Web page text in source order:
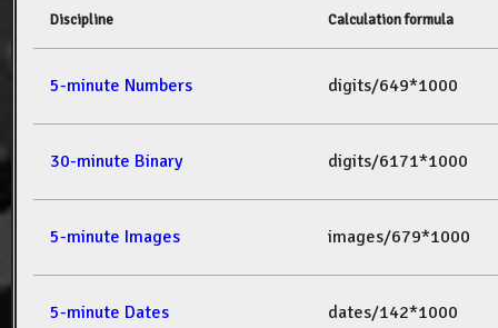
Discipline Calculation formula
5-minute Numbers digits/649*1000
30-minute Binary digits/6171*1000
5-minute Images images/679*1000
5-minute Dates dates/142*1000